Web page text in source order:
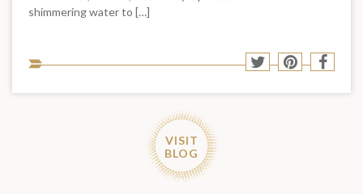
shimmering water to […]
to
Share
Twitter
Share
Pinterest
Share
VISIT
BLOG